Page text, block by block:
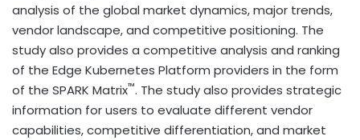
analysis of the global market dynamics, major trends,
vendor landscape, and competitive positioning. The
study also provides a competitive analysis and ranking
of the Edge Kubernetes Platform providers in the form
of the SPARK Matrix™. The study also provides strategic
information for users to evaluate different vendor
capabilities, competitive differentiation, and market